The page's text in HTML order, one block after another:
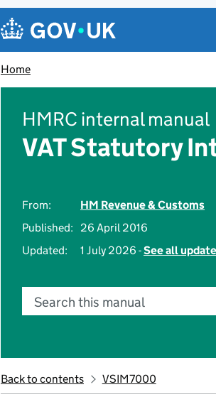
Navigation menu
Home
HMRC internal manual
VAT Statutory
From:
HM Revenue & Customs
Published:
26 April 2016
Updated:
1 July 2026 -See all
Search this manual
Back to contents VSIM7000